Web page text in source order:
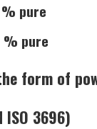
% pure
% pure
form of
3696)